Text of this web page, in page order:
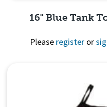
16" Blue Tank
Please register or